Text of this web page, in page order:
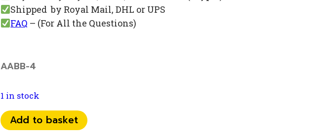
Shipped by Royal Mail, DHL or UPS
FAQ – (For All the Questions)
AABB-4
1 in stock
07
75
Add to basket